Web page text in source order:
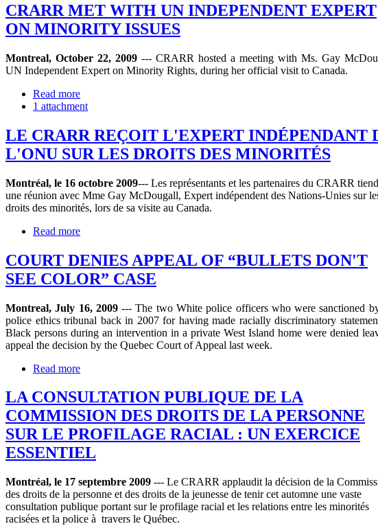
CRARR MET WITH UN INDEPENDENT EXPERT
ON MINORITY ISSUES
Montreal, October 22, 2009 --- CRARR hosted a meeting with Ms. Gay
UN Independent Expert on Minority Rights, during her official visit to Canada.
Read more
1 attachment
LE CRARR REÇOIT L'EXPERT INDÉPENDANT
L'ONU SUR LES DROITS DES MINORITÉS
Montréal, le 16 octobre 2009--- Les représentants et les partenaires du CRARR
une réunion avec Mme Gay McDougall, Expert indépendent des Nations-Unies sur
droits des minorités, lors de sa visite au Canada.
Read more
COURT DENIES APPEAL OF “BULLETS DON'T
SEE COLOR” CASE
Montreal, July 16, 2009--- The two White police officers who were sanctioned
police ethics tribunal back in 2007 for having made racially discriminatory
Black persons during an intervention in a private West Island home were denied
appeal the decision by the Quebec Court of Appeal last week.
Read more
LA CONSULTATION PUBLIQUE DE LA
COMMISSION DES DROITS DE LA PERSONNE
SUR LE PROFILAGE RACIAL : UN EXERCICE
ESSENTIEL
Montréal, le 17 septembre 2009 --- Le CRARR applaudit la décision de la
des droits de la personne et des droits de la jeunesse de tenir cet automne une vaste
consultation publique portant sur le profilage racial et les relations entre les minorités
racisées et la police à travers le Québec.